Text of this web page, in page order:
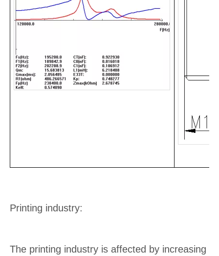
Printing industry:
The printing industry is affected by increasing